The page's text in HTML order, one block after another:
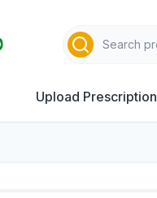
Upload Prescription